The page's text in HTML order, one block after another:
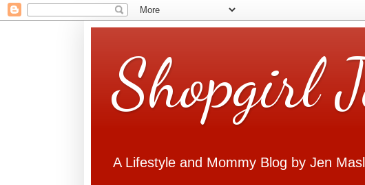
Shopgirl
A Lifestyle and Mommy Blog by Jen